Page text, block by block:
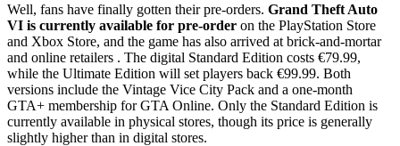
Well, fans have finally gotten their pre-orders. Grand Theft Auto
VI is currently available for pre-order on the PlayStation Store
and Xbox Store, and the game has also arrived at brick-and-mortar
and online retailers . The digital Standard Edition costs €79.99,
while the Ultimate Edition will set players back €99.99. Both
versions include the Vintage Vice City Pack and a one-month
GTA+ membership for GTA Online. Only the Standard Edition is
currently available in physical stores, though its price is generally
slightly higher than in digital stores.